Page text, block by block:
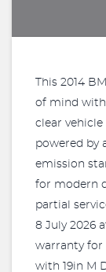
This 2014
of mind with
clear
powered by
emission
for modern
partial
8 July 2026
warranty for
with 19in M